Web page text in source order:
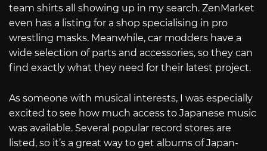
team shirts all showing up in my search. ZenMarket
even has a listing for a shop specialising in pro
wrestling masks. Meanwhile, car modders have a
wide selection of parts and accessories, so they can
find exactly what they need for their latest project.
As someone with musical interests, I was especially
excited to see how much access to Japanese music
was available. Several popular record stores are
listed, so it’s a great way to get albums of Japan-